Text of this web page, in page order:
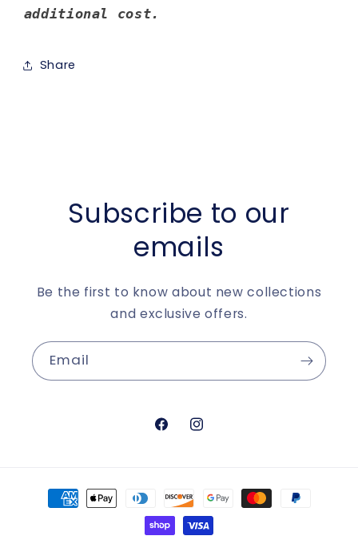
additional cost.
Share
Subscribe to our
emails
Be the first to know about new collections
and exclusive offers.
Email
https://www.facebook.com/
https://
Payment
methods